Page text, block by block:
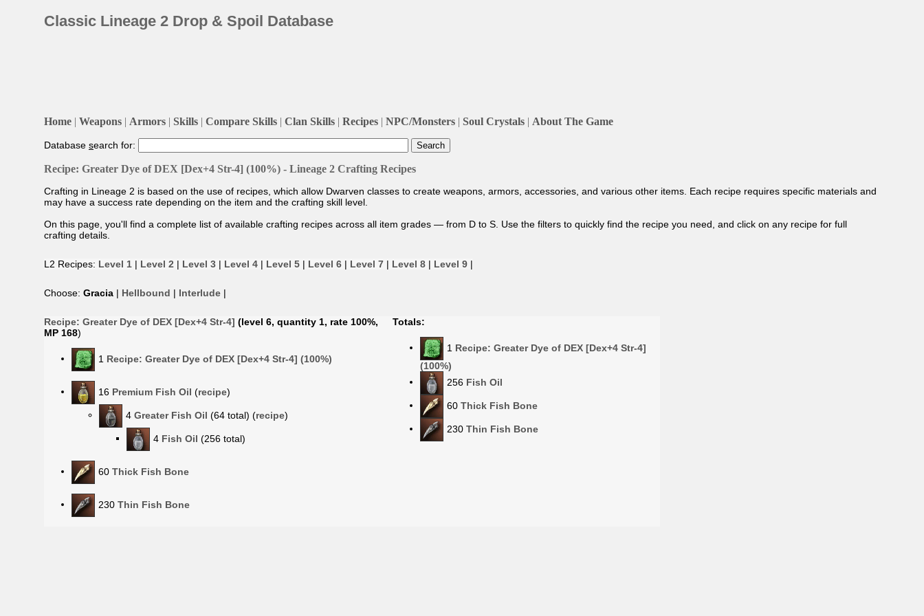
Classic Lineage 2 Drop & Spoil Database
Home | Weapons | Armors | Skills | Compare Skills | Clan Skills | Recipes | NPC/Monsters | Soul Crystals | About The Game
Database search for:
Recipe: Greater Dye of DEX [Dex+4 Str-4] (100%) - Lineage 2 Crafting Recipes
Crafting in Lineage 2 is based on the use of recipes, which allow Dwarven classes to create weapons, armors, accessories, and various other items. Each recipe requires specific materials and
may have a success rate depending on the item and the crafting skill level.
On this page, you'll find a complete list of available crafting recipes across all item grades — from D to S. Use the filters to quickly find the recipe you need, and click on any recipe for full
crafting details.
L2 Recipes: Level 1 | Level 2 | Level 3 | Level 4 | Level 5 | Level 6 | Level 7 | Level 8 | Level 9 |
Choose: Gracia | Hellbound | Interlude |
Recipe: Greater Dye of DEX [Dex+4 Str-4] (level 6, quantity 1, rate 100%,
MP 168)
1 Recipe: Greater Dye of DEX [Dex+4 Str-4] (100%)
16 Premium Fish Oil (recipe)
4 Greater Fish Oil (64 total) (recipe)
4 Fish Oil (256 total)
60 Thick Fish Bone
230 Thin Fish Bone
Totals:
1 Recipe: Greater Dye of DEX [Dex+4 Str-4]
(100%)
256 Fish Oil
60 Thick Fish Bone
230 Thin Fish Bone